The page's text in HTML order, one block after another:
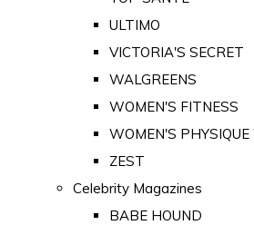
ULTIMO
VICTORIA'S SECRET
WALGREENS
WOMEN'S FITNESS
WOMEN'S
ZEST
Celebrity Magazines
BABE HOUND